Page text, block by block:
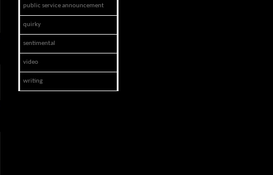
public service announcement
quirky
sentimental
video
writing